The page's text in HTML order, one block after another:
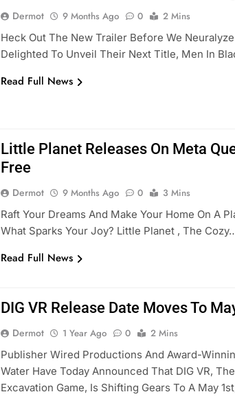
Dermot 9 Months Ago 0
2 Mins
Heck Out The New Trailer Before We
Delighted To Unveil Their Next Title, Men In
Read Full News
Little Planet Releases On Meta
Free
Dermot 9 Months Ago 0
3 Mins
Raft Your Dreams And Make Your Home On A
What Sparks Your Joy? Little Planet , The
Read Full News
DIG VR Release Date Moves To
Dermot 1 Year Ago 0
2 Mins
Publisher Wired Productions And Award-
Water Have Today Announced That DIG VR,
Excavation Game, Is Shifting Gears To A May